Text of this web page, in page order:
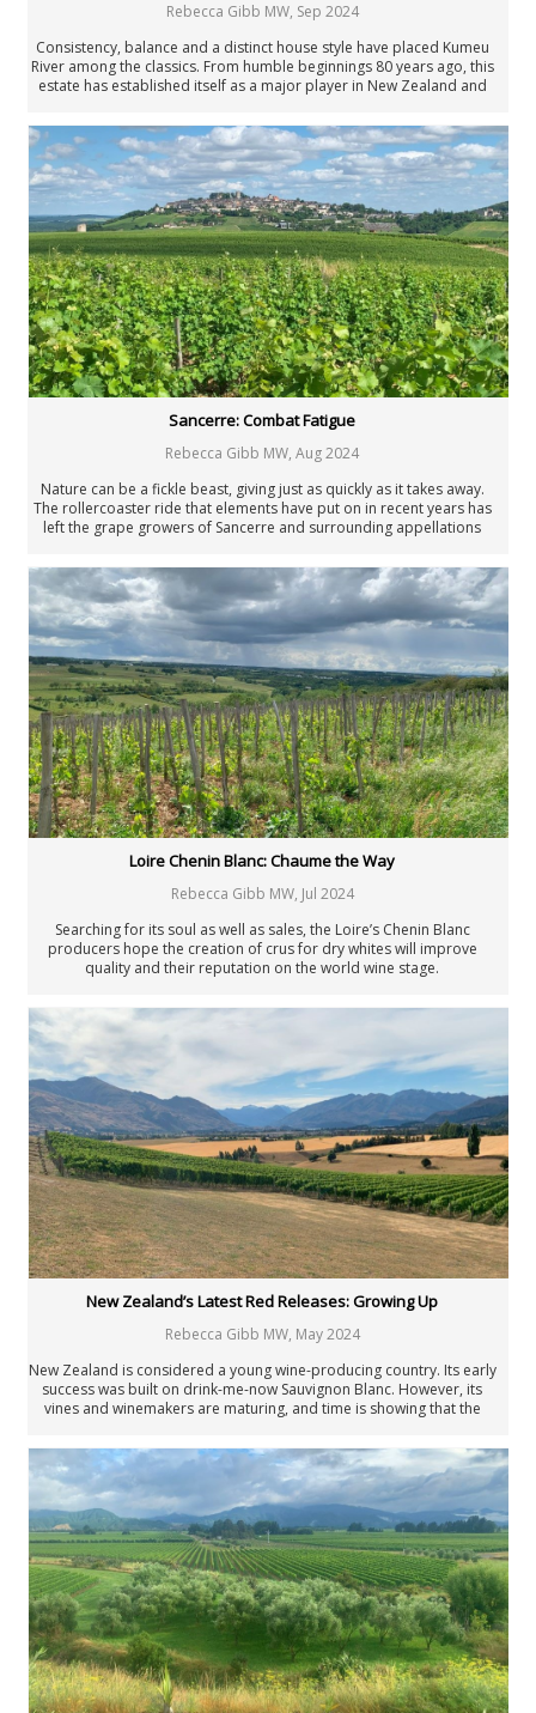
Rebecca Gibb MW, Sep 2024
Consistency, balance and a distinct house style have placed Kumeu
River among the classics. From humble beginnings 80 years ago, this
estate has established itself as a major player in New Zealand and
Sancerre: Combat Fatigue
Rebecca Gibb MW, Aug 2024
Nature can be a fickle beast, giving just as quickly as it takes away.
The rollercoaster ride that elements have put on in recent years has
left the grape growers of Sancerre and surrounding appellations
before being dashed over and over again. And yet the sun rises each
morning, bringing the possibility that this might be the day when their
luck changes.
Loire Chenin Blanc: Chaume the Way
Rebecca Gibb MW, Jul 2024
Searching for its soul as well as sales, the Loire’s Chenin Blanc
producers hope the creation of crus for dry whites will improve
quality and their reputation on the world wine stage.
New Zealand’s Latest Red Releases: Growing Up
Rebecca Gibb MW, May 2024
New Zealand is considered a young wine-producing country. Its early
success was built on drink-me-now Sauvignon Blanc. However, its
vines and winemakers are maturing, and time is showing that the
vines were planted.